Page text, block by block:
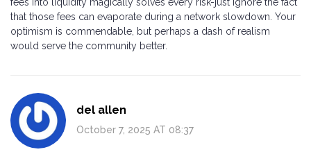
that those fees can evaporate during a network slowdown. Your
optimism is commendable, but perhaps a dash of realism
would serve the community better.
del allen
October 7, 2025 AT 08:37